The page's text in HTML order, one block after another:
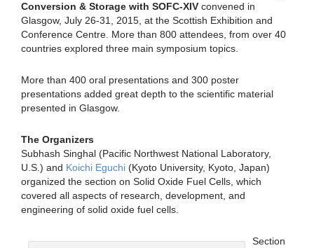
Conversion & Storage with SOFC-XIV convened in
Glasgow, July 26-31, 2015, at the Scottish Exhibition and
Conference Centre. More than 800 attendees, from over 40
countries explored three main symposium topics.
More than 400 oral presentations and 300 poster
presentations added great depth to the scientific material
presented in Glasgow.
The Organizers
Subhash Singhal (Pacific Northwest National Laboratory,
U.S.) and Koichi Eguchi (Kyoto University, Kyoto, Japan)
organized the section on Solid Oxide Fuel Cells, which
covered all aspects of research, development, and
engineering of solid oxide fuel cells.
Section